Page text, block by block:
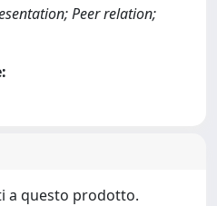
Peer relation;
a questo prodotto.